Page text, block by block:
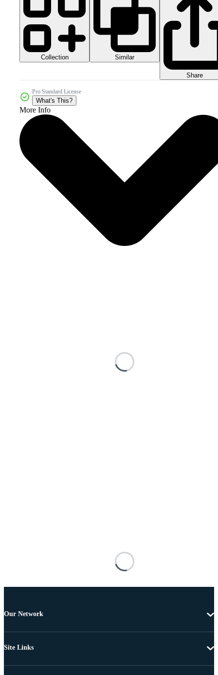
Collection Similar
Share
Pro Standard License
What's This?
More Info
Our Network
Site Links